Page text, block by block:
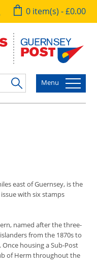
0 item(s) - £0.00
Menu
east of Guernsey, is the
with six stamps
named after the three-
from the 1870s to
housing a Sub-Post
of Herm throughout the